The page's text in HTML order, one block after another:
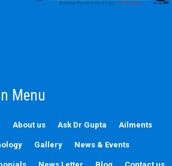
Menu
About us Ask Dr Gupta Ailments
Gallery News & Events